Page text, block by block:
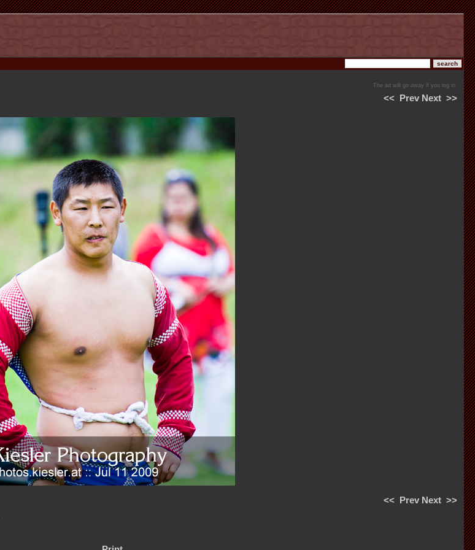
The ad will go away if you log in.
<< Prev Next >>
<< Prev Next >>